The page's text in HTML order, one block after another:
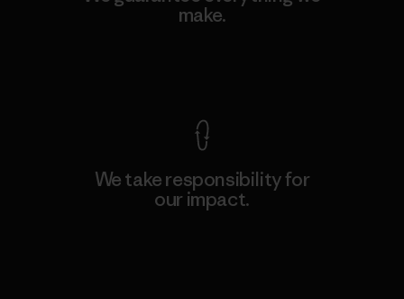
make.
We take responsibility for
our impact.